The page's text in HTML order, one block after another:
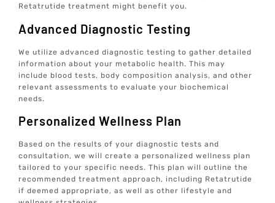
Retatrutide treatment might benefit you.
Advanced Diagnostic Testing
We utilize advanced diagnostic testing to gather detailed
information about your metabolic health. This may
include blood tests, body composition analysis, and other
relevant assessments to evaluate your biochemical
needs.
Personalized Wellness Plan
Based on the results of your diagnostic tests and
consultation, we will create a personalized wellness plan
tailored to your specific needs. This plan will outline the
recommended treatment approach, including Retatrutide
if deemed appropriate, as well as other lifestyle and